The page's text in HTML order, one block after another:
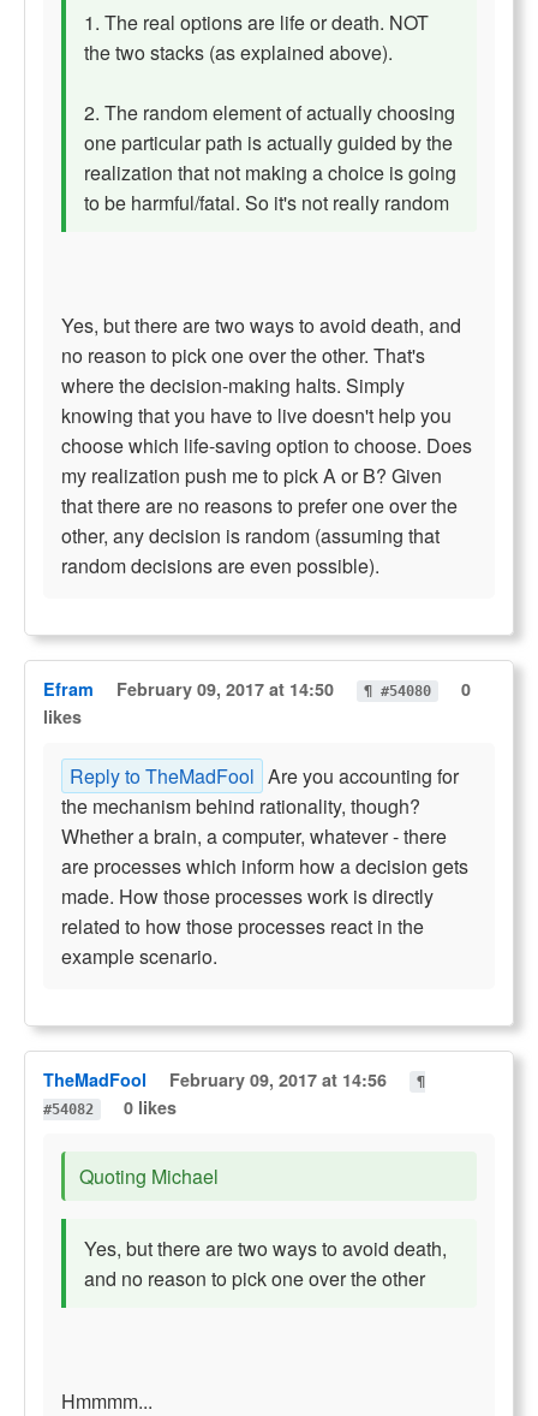
1. The real options are life or death. NOT
the two stacks (as explained above).
2. The random element of actually choosing
one particular path is actually guided by the
realization that not making a choice is going
to be harmful/fatal. So it's not really random
Yes, but there are two ways to avoid death, and
no reason to pick one over the other. That's
where the decision-making halts. Simply
knowing that you have to live doesn't help you
choose which life-saving option to choose. Does
my realization push me to pick A or B? Given
that there are no reasons to prefer one over the
other, any decision is random (assuming that
random decisions are even possible).
Efram February 09, 2017 at 14:50 ¶ #54080
0
likes
Reply to TheMadFool Are you accounting for
the mechanism behind rationality, though?
Whether a brain, a computer, whatever - there
are processes which inform how a decision gets
made. How those processes work is directly
related to how those processes react in the
example scenario.
TheMadFool February 09, 2017 at 14:56
¶
#54082
0 likes
Quoting Michael
Yes, but there are two ways to avoid death,
and no reason to pick one over the other
Hmmmm...